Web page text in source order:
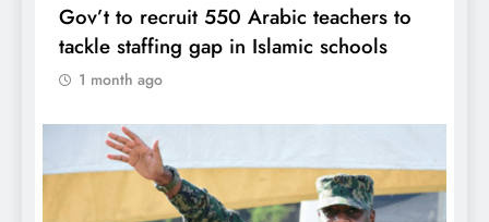
Gov’t to recruit 550 Arabic teachers to
tackle staffing gap in Islamic schools
1 month ago